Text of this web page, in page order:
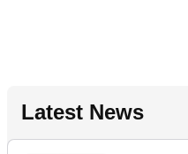
Latest News